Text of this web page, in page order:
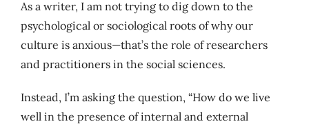
As a writer, I am not trying to dig down to the
psychological or sociological roots of why our
culture is anxious—that’s the role of researchers
and practitioners in the social sciences.
Instead, I’m asking the question, “How do we live
well in the presence of internal and external